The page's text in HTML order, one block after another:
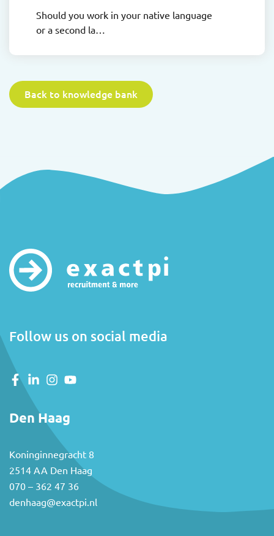
Should you work in your native language
or a second la…
Back to knowledge bank
Follow us on social media
Den Haag
Koninginnegracht 8
2514 AA Den Haag
070 – 362 47 36
denhaag@exactpi.nl